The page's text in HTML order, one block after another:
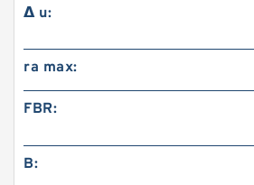
Δ u:
ra max:
FBR:
B: